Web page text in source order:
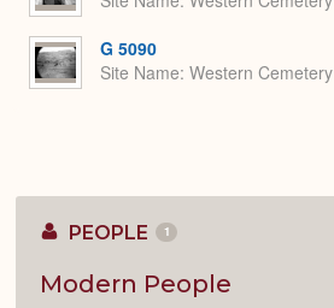
G 5090
Site Name Western Cemetery
PEOPLE 1
Modern People